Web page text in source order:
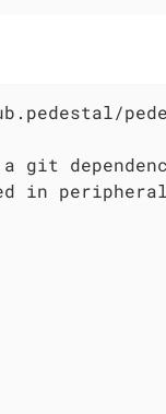
git
in